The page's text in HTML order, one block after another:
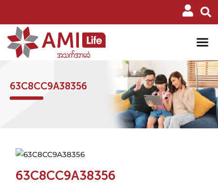
63C8CC9A38356
63C8CC9A38356